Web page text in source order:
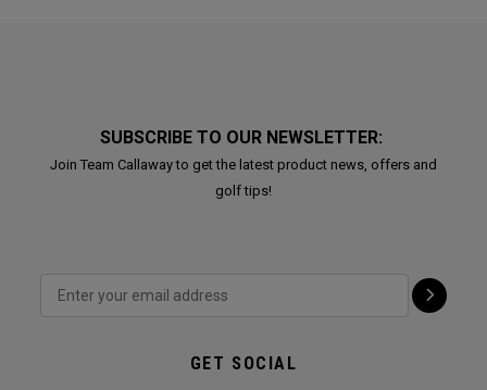
SUBSCRIBE TO OUR NEWSLETTER:
Join Team Callaway to get the latest product news, offers and
golf tips!
GET SOCIAL